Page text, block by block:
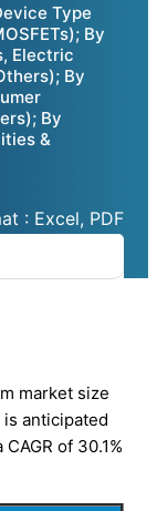
Type
By
Electric
By
By
&
: Excel, PDF
market size
anticipated
of 30.1%